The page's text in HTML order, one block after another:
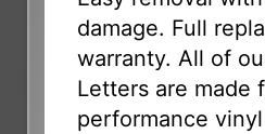
damage. Full
warranty. All of
Letters are made
performance